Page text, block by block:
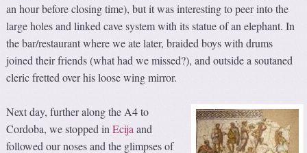
an hour before closing time), but it was interesting to peer into the
large holes and linked cave system with its statue of an elephant. In
the bar/restaurant where we ate later, braided boys with drums
joined their friends (what had we missed?), and outside a soutaned
cleric fretted over his loose wing mirror.
Next day, further along the A4 to
Cordoba, we stopped inEcija and
followed our noses and the glimpses of